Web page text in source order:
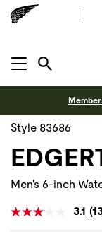
MENU
Style 83686
Men's 6-inch
3.1